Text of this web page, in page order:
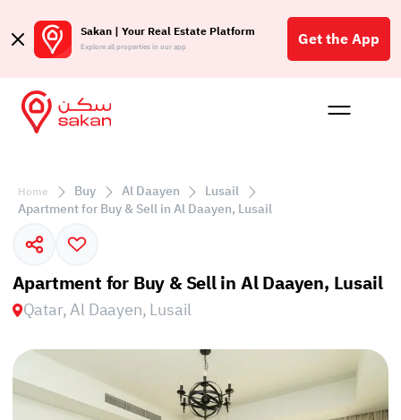
Sakan | Your Real Estate Platform
Explore all properties in our app Get the App
Buy
Home Buy Al Daayen
Lusail
Apartment for Buy & Sell in Al Daayen, Lusail
Apartment for Buy & Sell in Al Daayen, Lusail
Qatar, Al Daayen, Lusail